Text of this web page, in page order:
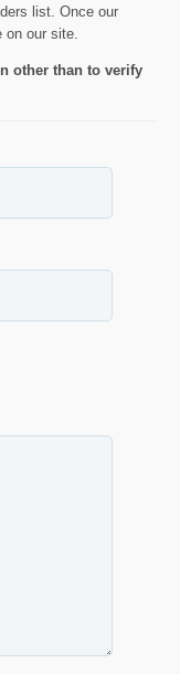
list. Once our
on our site.
other than to verify